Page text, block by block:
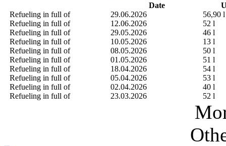
Date
Refueling in full of
29.06.2026
56,90 l
Refueling in full of
12.06.2026
52 l
Refueling in full of
29.05.2026
46 l
Refueling in full of
10.05.2026
13 l
Refueling in full of
08.05.2026
50 l
Refueling in full of
01.05.2026
51 l
Refueling in full of
18.04.2026
54 l
Refueling in full of
05.04.2026
53 l
Refueling in full of
02.04.2026
40 l
Refueling in full of
23.03.2026 52 l